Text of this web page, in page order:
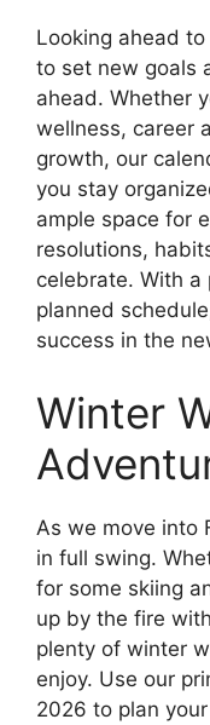
Looking ahead
to set new goals
ahead. Whether
wellness, career
growth, our
you stay
ample space for
resolutions,
celebrate. With
planned
success in the
Winter
As we move into
in full swing.
for some skiing
up by the fire
plenty of winter
enjoy. Use our
2026 to plan